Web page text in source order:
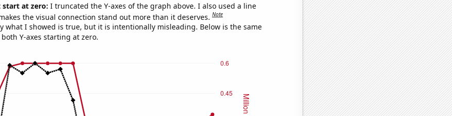
start at zero: I truncated the Y-axes of the graph above. I also used a line
the visual connection stand out more than it deserves.Note
what I showed is true, but it is intentionally misleading. Below is the same
Y-axes starting at zero.